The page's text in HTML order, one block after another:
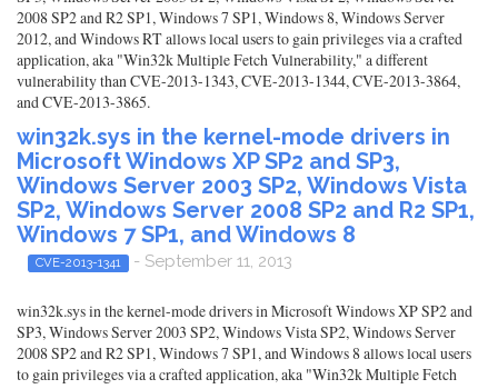
2008 SP2 and R2 SP1, Windows 7 SP1, Windows 8, Windows Server
2012, and Windows RT allows local users to gain privileges via a crafted
application, aka "Win32k Multiple Fetch Vulnerability," a different
vulnerability than CVE-2013-1343, CVE-2013-1344, CVE-2013-3864,
and CVE-2013-3865.
win32k.sys in the kernel-mode drivers in
Microsoft Windows XP SP2 and SP3,
Windows Server 2003 SP2, Windows Vista
SP2, Windows Server 2008 SP2 and R2 SP1,
Windows 7 SP1, and Windows 8
CVE-2013-1341 - September 11, 2013
win32k.sys in the kernel-mode drivers in Microsoft Windows XP SP2 and
SP3, Windows Server 2003 SP2, Windows Vista SP2, Windows Server
2008 SP2 and R2 SP1, Windows 7 SP1, and Windows 8 allows local users
to gain privileges via a crafted application, aka "Win32k Multiple Fetch